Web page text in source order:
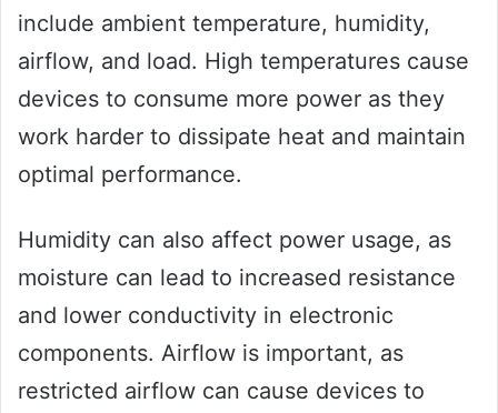
include ambient temperature, humidity,
airflow, and load. High temperatures cause
devices to consume more power as they
work harder to dissipate heat and maintain
optimal performance.
Humidity can also affect power usage, as
moisture can lead to increased resistance
and lower conductivity in electronic
components. Airflow is important, as
restricted airflow can cause devices to